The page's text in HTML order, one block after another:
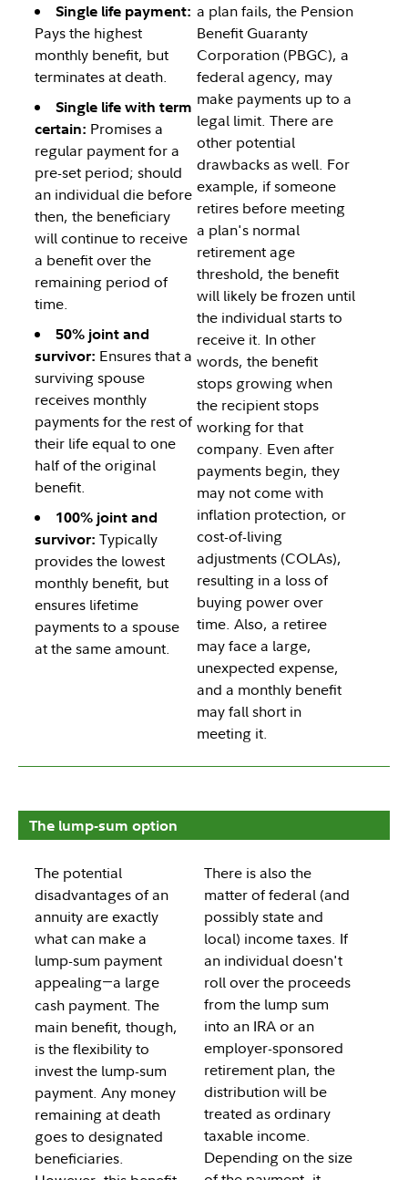
Single life payment:
Pays the highest
monthly benefit, but
terminates at death.
Single life with term
certain: Promises a
regular payment for a
pre-set period; should
an individual die before
then, the beneficiary
will continue to receive
a benefit over the
remaining period of
time.
50% joint and
survivor: Ensures that a
surviving spouse
receives monthly
payments for the rest of
their life equal to one
half of the original
benefit.
100% joint and
survivor: Typically
provides the lowest
monthly benefit, but
ensures lifetime
payments to a spouse
at the same amount.
a plan fails, the Pension
Benefit Guaranty
Corporation (PBGC), a
federal agency, may
make payments up to a
legal limit. There are
other potential
drawbacks as well. For
example, if someone
retires before meeting
a plan's normal
retirement age
threshold, the benefit
will likely be frozen until
the individual starts to
receive it. In other
words, the benefit
stops growing when
the recipient stops
working for that
company. Even after
payments begin, they
may not come with
inflation protection, or
cost-of-living
adjustments (COLAs),
resulting in a loss of
buying power over
time. Also, a retiree
may face a large,
unexpected expense,
and a monthly benefit
may fall short in
meeting it.
The lump-sum option
The potential
disadvantages of an
annuity are exactly
what can make a
lump-sum payment
appealing—a large
cash payment. The
main benefit, though,
is the flexibility to
invest the lump-sum
payment. Any money
remaining at death
goes to designated
beneficiaries.
There is also the
matter of federal (and
possibly state and
local) income taxes. If
an individual doesn't
roll over the proceeds
from the lump sum
into an IRA or an
employer-sponsored
retirement plan, the
distribution will be
treated as ordinary
taxable income.
Depending on the size